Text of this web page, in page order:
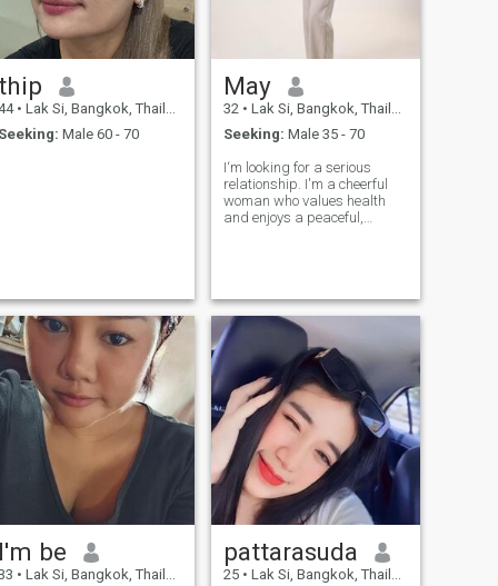
• Lak Si, Bangkok, Thailand
Male 60 - 70
May
32 • Lak Si, Bangkok, Thailand
Seeking: Male 35 - 70
I‘m looking for a serious
relationship. I'm a cheerful
woman who values health
and enjoys a peaceful,
looking for the same kind of
relationship, feel free to reach
out and get to know me
better Note: I have no interest
in wasting time on games,
meaningless conversations,
or discussions that are only
about sex.
be
• Lak Si, Bangkok, Thailand
pattarasuda
25 • Lak Si, Bangkok, Thailand